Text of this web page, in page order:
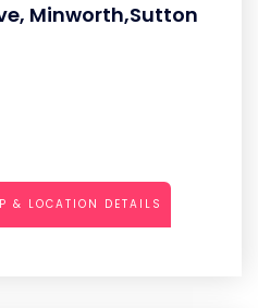
Minworth,Sutton
& LOCATION DETAILS